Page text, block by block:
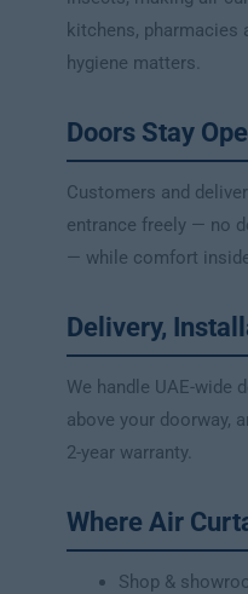
kitchens, pharmacies
hygiene matters.
Doors Stay
Customers and
entrance freely — no
— while comfort
Delivery,
We handle UAE-wide
above your doorway,
2-year warranty.
Where Air
Shop &